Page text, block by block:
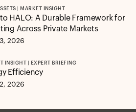
| MARKET INSIGHT
HALO: A Durable Framework for
Across Private Markets
2026
INSIGHT | EXPERT BRIEFING
Efficiency
2026